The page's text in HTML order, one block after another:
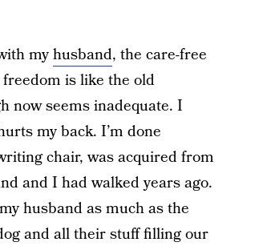
myhusband, the care-free
is like the old
now seems inadequate. I
my back. I’m done
chair, was acquired from
and I had walked years ago.
husband as much as the
and all their stuff filling our